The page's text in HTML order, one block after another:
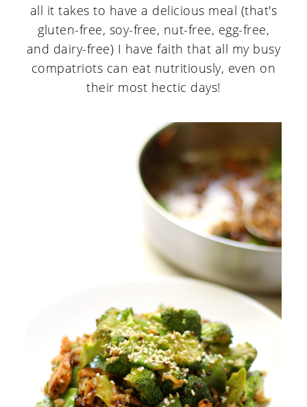
all it takes to have a delicious meal (that's
gluten-free, soy-free, nut-free, egg-free,
and dairy-free) I have faith that all my busy
compatriots can eat nutritiously, even on
their most hectic days!